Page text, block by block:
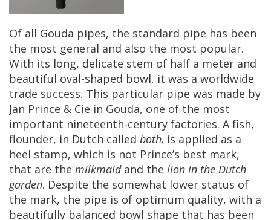
Of all Gouda pipes, the standard pipe has been
the most general and also the most popular.
With its long, delicate stem of half a meter and
beautiful oval-shaped bowl, it was a worldwide
trade success. This particular pipe was made by
Jan Prince & Cie in Gouda, one of the most
important nineteenth-century factories. A fish,
flounder, in Dutch called both, is applied as a
heel stamp, which is not Prince’s best mark,
that are the milkmaid and the lion in the Dutch
garden. Despite the somewhat lower status of
the mark, the pipe is of optimum quality, with a
beautifully balanced bowl shape that has been